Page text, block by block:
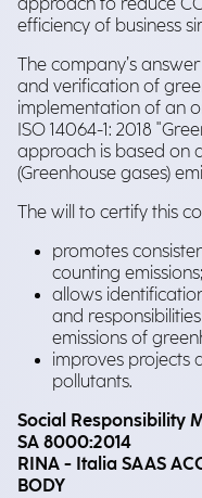
approach to reduce
efficiency of business
The company’s
and verification of
implementation of an
ISO 14064-1: 2018
approach is based on
(Greenhouse gases)
The will to certify this
promotes
counting emissions;
allows
and
emissions of
improves projects
pollutants.
Social Responsibility
SA 8000:2014
RINA - Italia SAAS
BODY